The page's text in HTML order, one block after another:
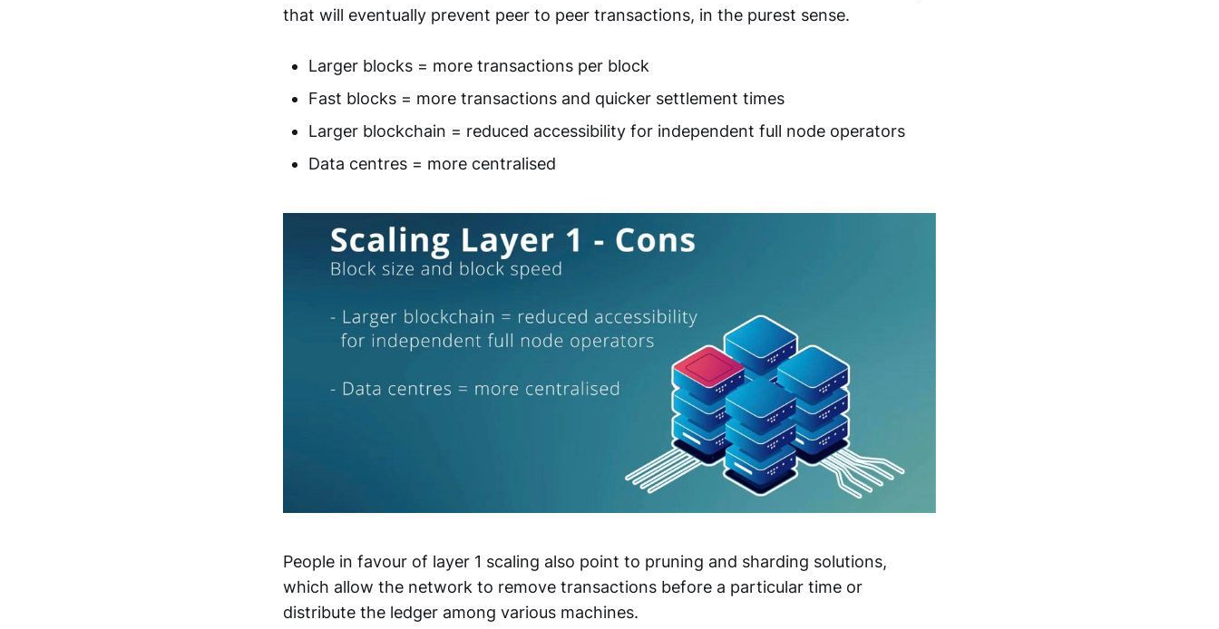
that will eventually prevent peer to peer transactions, in the purest sense.
Larger blocks = more transactions per block
Fast blocks = more transactions and quicker settlement times
Larger blockchain = reduced accessibility for independent full node operators
Data centres = more centralised
People in favour of layer 1 scaling also point to pruning and sharding solutions,
which allow the network to remove transactions before a particular time or
distribute the ledger among various machines.